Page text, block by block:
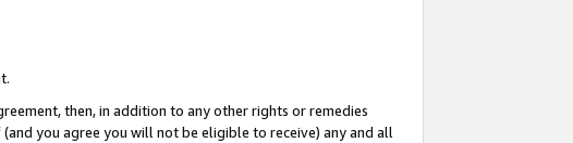
then, in addition to any other rights or remedies
you agree you will not be eligible to receive) any and all